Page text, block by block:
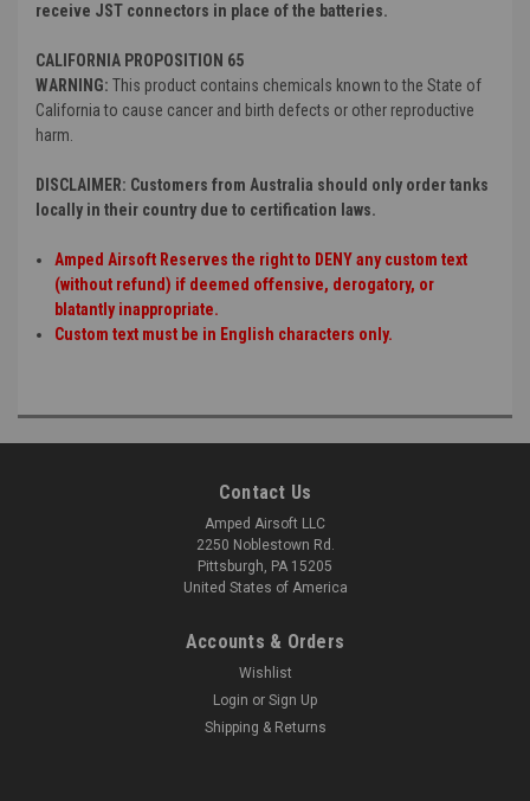
receive JST connectors in place of the batteries.
CALIFORNIA PROPOSITION 65
WARNING: This product contains chemicals known to the State of
California to cause cancer and birth defects or other reproductive
harm.
DISCLAIMER: Customers from Australia should only order tanks
locally in their country due to certification laws.
Amped Airsoft Reserves the right to DENY any custom text
(without refund) if deemed offensive, derogatory, or
blatantly inappropriate.
Custom text must be in English characters only.
Contact Us
Amped Airsoft LLC
2250 Noblestown Rd.
Pittsburgh, PA 15205
United States of America
Accounts & Orders
Wishlist
Login or Sign Up
Shipping & Returns